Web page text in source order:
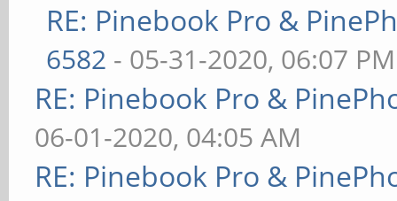
RE: Pinebook Pro &
6582 - 05-31-2020, 06:07 PM
RE: Pinebook Pro &
06-01-2020, 04:05 AM
RE: Pinebook Pro &